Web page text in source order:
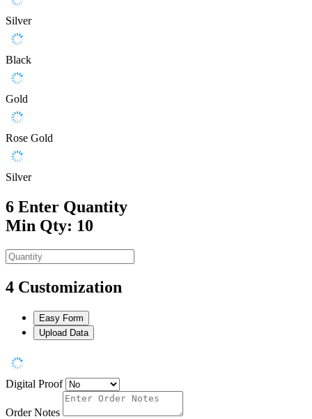
Silver
Black
Gold
Rose Gold
Silver
6 Enter Quantity
Min Qty: 10
4 Customization
Easy Form
Upload Data
Digital Proof
Order Notes